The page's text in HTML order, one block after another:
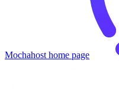
Mochahost home page